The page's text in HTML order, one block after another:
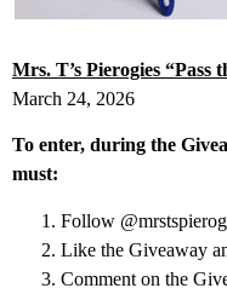
Mrs. T’s Pierogies “Pass
March 24, 2026
To enter, during the
must:
Follow
Like the Giveaway
Comment on the